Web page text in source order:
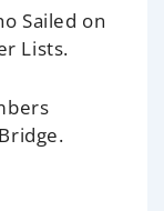
Sailed on
Lists.